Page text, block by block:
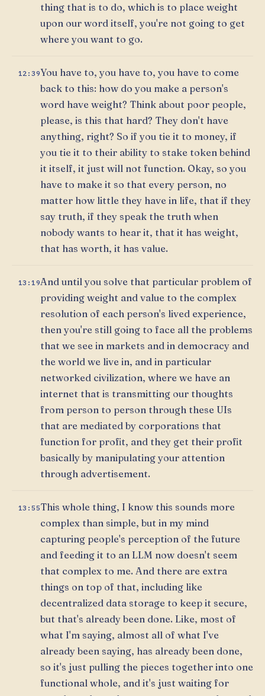
thing that is to do, which is to place weight
upon our word itself, you're not going to get
where you want to go.
12:39You have to, you have to, you have to come
back to this: how do you make a person's
word have weight? Think about poor people,
please, is this that hard? They don't have
anything, right? So if you tie it to money, if
you tie it to their ability to stake token behind
it itself, it just will not function. Okay, so you
have to make it so that every person, no
matter how little they have in life, that if they
say truth, if they speak the truth when
nobody wants to hear it, that it has weight,
that has worth, it has value.
13:19And until you solve that particular problem of
providing weight and value to the complex
resolution of each person's lived experience,
then you're still going to face all the problems
that we see in markets and in democracy and
the world we live in, and in particular
networked civilization, where we have an
internet that is transmitting our thoughts
from person to person through these UIs
that are mediated by corporations that
function for profit, and they get their profit
basically by manipulating your attention
through advertisement.
13:55This whole thing, I know this sounds more
complex than simple, but in my mind
capturing people's perception of the future
and feeding it to an LLM now doesn't seem
that complex to me. And there are extra
things on top of that, including like
decentralized data storage to keep it secure,
but that's already been done. Like, most of
what I'm saying, almost all of what I've
already been saying, has already been done,
so it's just pulling the pieces together into one
functional whole, and it's just waiting for